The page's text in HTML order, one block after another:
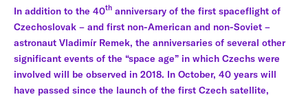
In addition to the 40th anniversary of the first spaceflight of
Czechoslovak – and first non-American and non-Soviet –
astronaut Vladimír Remek, the anniversaries of several other
significant events of the “space age” in which Czechs were
involved will be observed in 2018. In October, 40 years will
have passed since the launch of the first Czech satellite,